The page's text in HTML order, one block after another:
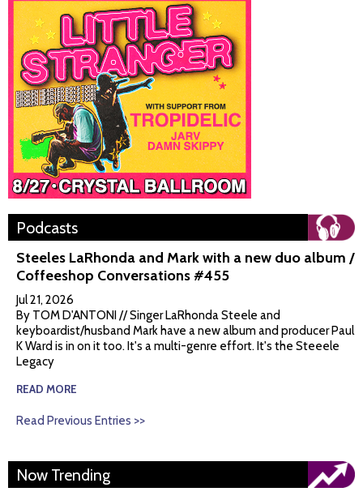
Podcasts
Steeles LaRhonda and Mark with a new duo album /
Coffeeshop Conversations #455
Jul 21, 2026
By TOM D'ANTONI // Singer LaRhonda Steele and
keyboardist/husband Mark have a new album and producer Paul
K Ward is in on it too. It's a multi-genre effort. It's the Steeele
Legacy
READ MORE
Read Previous Entries >>
Now Trending